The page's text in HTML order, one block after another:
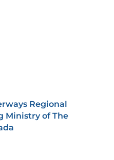
Regional
Ministry of The